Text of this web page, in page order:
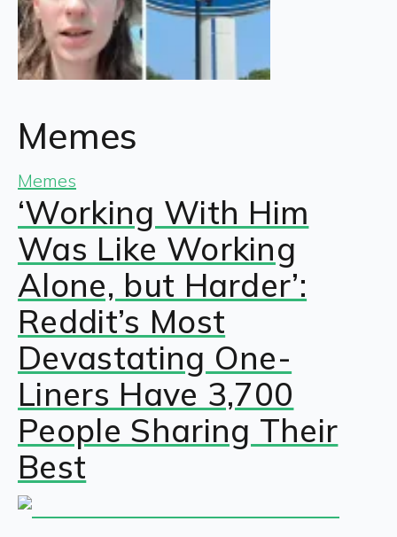
Memes
Memes
‘Working With Him
Was Like Working
Alone, but Harder’:
Reddit’s Most
Devastating One-
Liners Have 3,700
People Sharing Their
Best